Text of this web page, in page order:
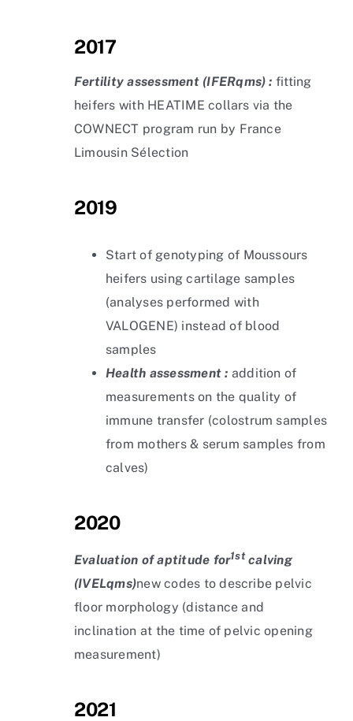
2017
Fertility assessment (IFERqms) : fitting
heifers with HEATIME collars via the
COWNECT program run by France
Limousin Sélection
2019
Start of genotyping of Moussours
heifers using cartilage samples
(analyses performed with
VALOGENE) instead of blood
samples
Health assessment : addition of
measurements on the quality of
immune transfer (colostrum samples
from mothers & serum samples from
calves)
2020
Evaluation of aptitude for1stcalving
(IVELqms)new codes to describe pelvic
floor morphology (distance and
inclination at the time of pelvic opening
measurement)
2021